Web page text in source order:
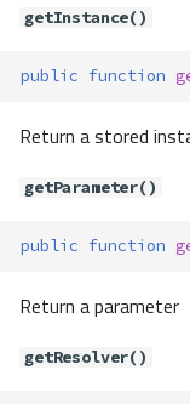
getInstance()
public function
Return a stored
getParameter()
public function
Return a parameter
getResolver()